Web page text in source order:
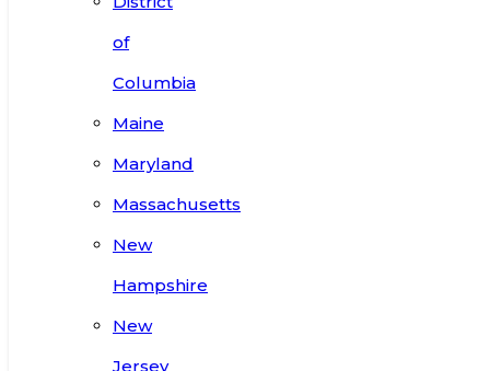
of
Columbia
Maine
Maryland
Massachusetts
New
Hampshire
New
Jersey